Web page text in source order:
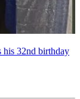
his 32nd birthday